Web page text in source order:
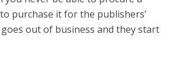
purchase it for the publishers’
out of business and they start